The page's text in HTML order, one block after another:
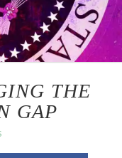
THE
GAP